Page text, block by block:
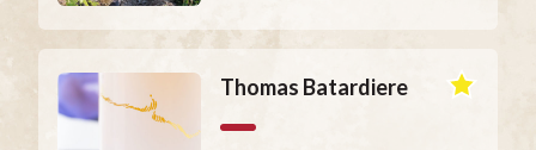
Thomas Batardiere